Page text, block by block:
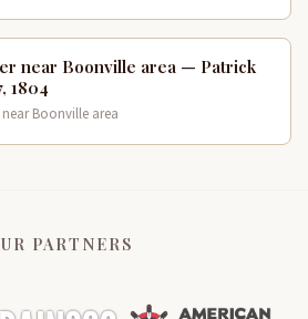
near Boonville area — Patrick
1804
near Boonville area
PARTNERS